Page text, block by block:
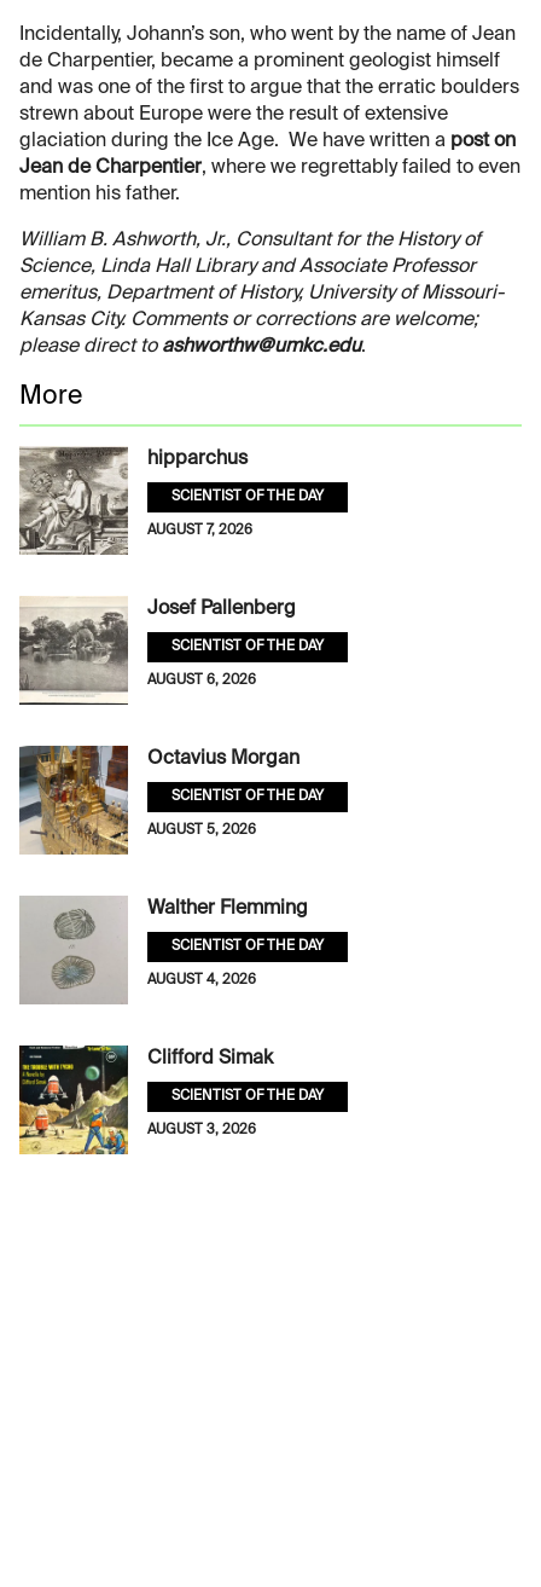
Incidentally, Johann’s son, who went by the name of Jean
de Charpentier, became a prominent geologist himself
and was one of the first to argue that the erratic boulders
strewn about Europe were the result of extensive
glaciation during the Ice Age. We have written a post on
Jean de Charpentier, where we regrettably failed to even
mention his father.
William B. Ashworth, Jr., Consultant for the History of
Science, Linda Hall Library and Associate Professor
emeritus, Department of History, University of Missouri-
Kansas City. Comments or corrections are welcome;
please direct to ashworthw@umkc.edu.
More
hipparchus
SCIENTIST OF THE DAY
AUGUST 7, 2026
Josef Pallenberg
SCIENTIST OF THE DAY
AUGUST 6, 2026
Octavius Morgan
SCIENTIST OF THE DAY
AUGUST 5, 2026
Walther Flemming
SCIENTIST OF THE DAY
AUGUST 4, 2026
Clifford Simak
SCIENTIST OF THE DAY
AUGUST 3, 2026